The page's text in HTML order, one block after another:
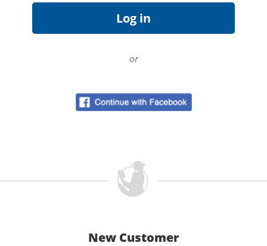
or
New Customer